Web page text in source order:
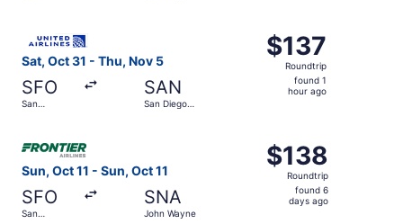
Sat, Oct 31 - Thu, Nov 5
SFO
San
SAN
San Diego
$137
Roundtrip,
found
$137
Roundtrip
found 1
hour ago
Sun, Oct 11 - Sun, Oct 11
SFO
San
SNA
John Wayne
$138
Roundtrip,
found
$138
Roundtrip
found 6
days ago
Select Frontier Airlines flight, departing Sun, Oct 11